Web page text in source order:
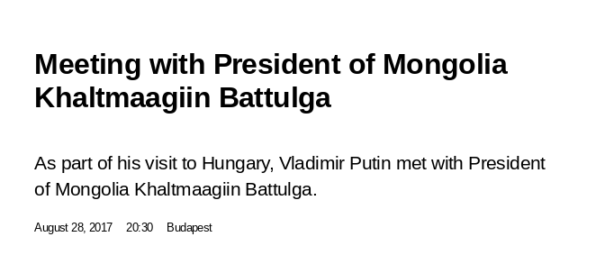
Meeting with President of Mongolia
Khaltmaagiin Battulga
As part of his visit to Hungary, Vladimir Putin met with President
of Mongolia Khaltmaagiin Battulga.
August 28, 2017 20:30 Budapest